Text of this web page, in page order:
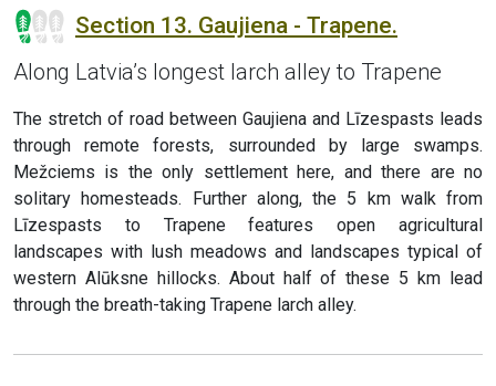
Section 13. Gaujiena - Trapene.
Along Latvia’s longest larch alley to Trapene
The stretch of road between Gaujiena and Līzespasts leads
through remote forests, surrounded by large swamps.
Mežciems is the only settlement here, and there are no
solitary homesteads. Further along, the 5 km walk from
Līzespasts to Trapene features open agricultural
landscapes with lush meadows and landscapes typical of
western Alūksne hillocks. About half of these 5 km lead
through the breath-taking Trapene larch alley.